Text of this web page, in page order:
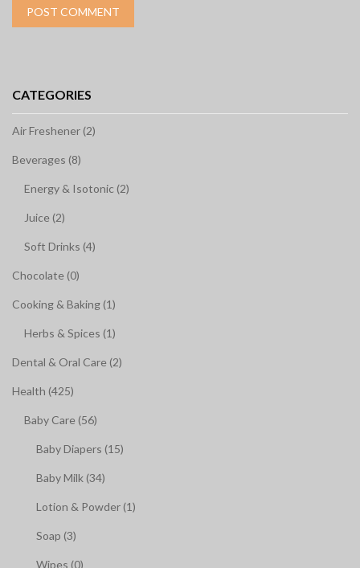
CATEGORIES
Air Freshener (2)
Beverages (8)
Energy & Isotonic (2)
Juice (2)
Soft Drinks (4)
Chocolate (0)
Cooking & Baking (1)
Herbs & Spices (1)
Dental & Oral Care (2)
Health (425)
Baby Care (56)
Baby Diapers (15)
Baby Milk (34)
Lotion & Powder (1)
Soap (3)
Wipes (0)